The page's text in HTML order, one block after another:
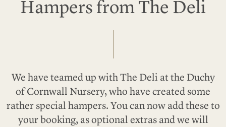
Hampers from The Deli
We have teamed up with The Deli at the Duchy
of Cornwall Nursery, who have created some
rather special hampers. You can now add these to
your booking, as optional extras and we will